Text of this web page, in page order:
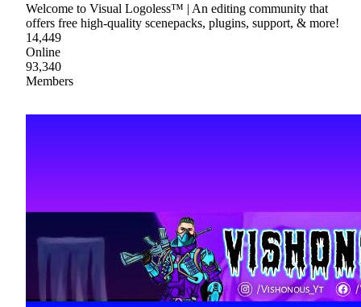
Welcome to Visual Logoless™ | An editing community that
offers free high-quality scenepacks, plugins, support, & more!
14,449
Online
93,340
Members